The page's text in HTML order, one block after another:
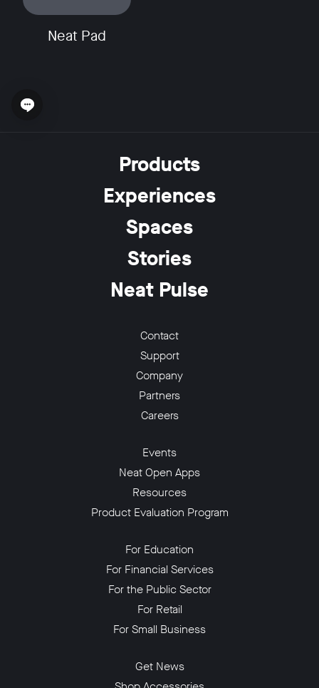
Neat Pad
Open chat widget
Products
Experiences
Spaces
Stories
Neat Pulse
Contact
Support
Company
Partners
Careers
Events
Neat Open Apps
Resources
Product Evaluation Program
For Education
For Financial Services
For the Public Sector
For Retail
For Small Business
Get News